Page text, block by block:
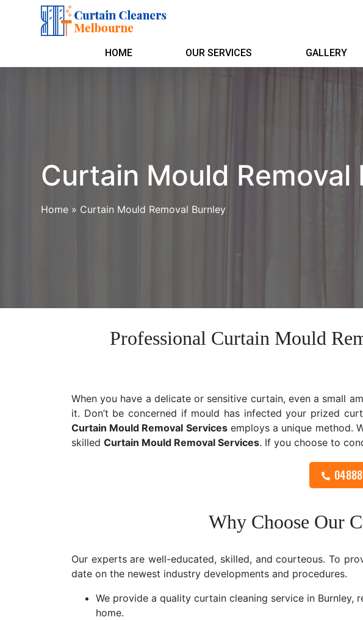
HOME OUR SERVICES GALLERY
Curtain Mould Removal
Home » Curtain Mould Removal Burnley
Professional Curtain Mould
When you have a delicate or sensitive curtain, even a small
it. Don’t be concerned if mould has infected your prized
Curtain Mould Removal Servicesemploys a unique method.
skilled Curtain Mould Removal Services. If you choose to
Why Choose Our
Our experts are well-educated, skilled, and courteous. To
date on the newest industry developments and procedures.
We provide a quality curtain cleaning service in
home.